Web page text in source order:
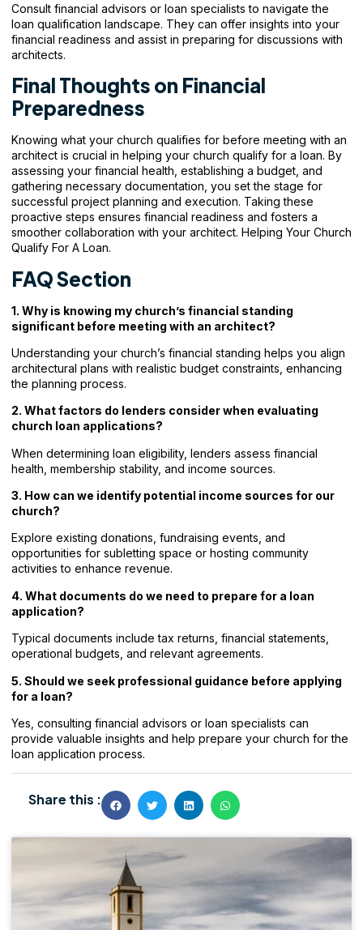
Consult financial advisors or loan specialists to navigate the
loan qualification landscape. They can offer insights into your
financial readiness and assist in preparing for discussions with
architects.
Final Thoughts on Financial
Preparedness
Knowing what your church qualifies for before meeting with an
architect is crucial in helping your church qualify for a loan. By
assessing your financial health, establishing a budget, and
gathering necessary documentation, you set the stage for
successful project planning and execution. Taking these
proactive steps ensures financial readiness and fosters a
smoother collaboration with your architect. Helping Your Church
Qualify For A Loan.
FAQ Section
1. Why is knowing my church’s financial standing
significant before meeting with an architect?
Understanding your church’s financial standing helps you align
architectural plans with realistic budget constraints, enhancing
the planning process.
2. What factors do lenders consider when evaluating
church loan applications?
When determining loan eligibility, lenders assess financial
health, membership stability, and income sources.
3. How can we identify potential income sources for our
church?
Explore existing donations, fundraising events, and
opportunities for subletting space or hosting community
activities to enhance revenue.
4. What documents do we need to prepare for a loan
application?
Typical documents include tax returns, financial statements,
operational budgets, and relevant agreements.
5. Should we seek professional guidance before applying
for a loan?
Yes, consulting financial advisors or loan specialists can
provide valuable insights and help prepare your church for the
loan application process.
Share this :